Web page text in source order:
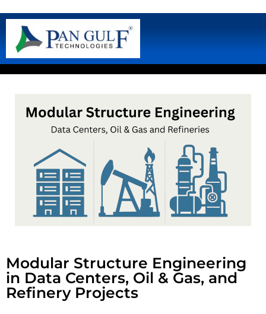
Modular Structure Engineering
in Data Centers, Oil & Gas, and
Refinery Projects